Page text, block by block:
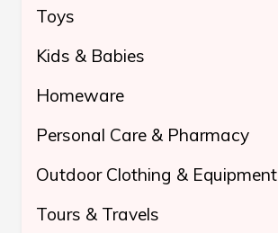
Toys
Kids & Babies
Homeware
Personal Care & Pharmacy
Outdoor Clothing & Equipment
Tours & Travels